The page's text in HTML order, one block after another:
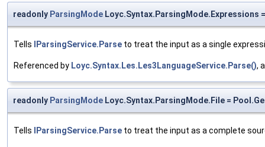
readonly ParsingMode Loyc.Syntax.ParsingMode.Expressions
Tells IParsingService.Parse to treat the input as a single
Referenced by Loyc.Syntax.Les.Les3LanguageService.Parse(),
readonly ParsingMode Loyc.Syntax.ParsingMode.File =
Tells IParsingService.Parse to treat the input as a complete